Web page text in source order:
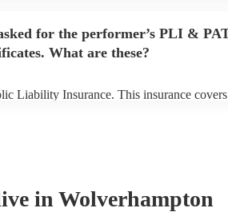
for the performer’s PLI &
What are these?
Liability Insurance. This insurance
in Wolverhampton